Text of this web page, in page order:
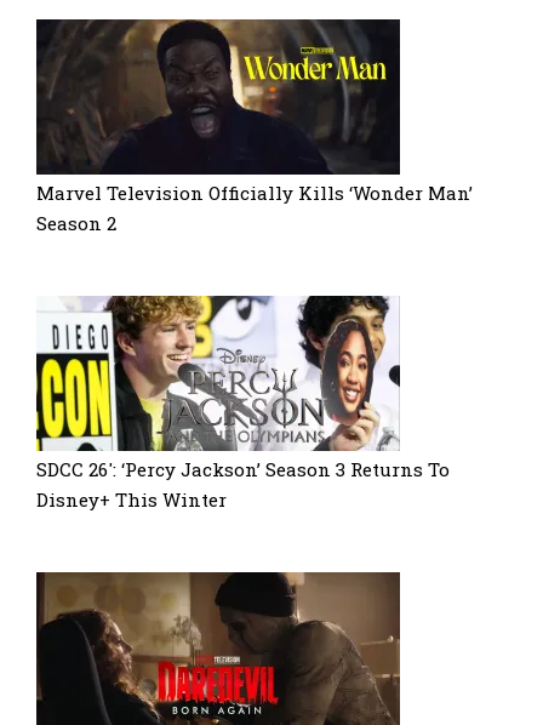
Marvel Television Officially Kills ‘Wonder Man’
Season 2
SDCC 26′: ‘Percy Jackson’ Season 3 Returns To
Disney+ This Winter